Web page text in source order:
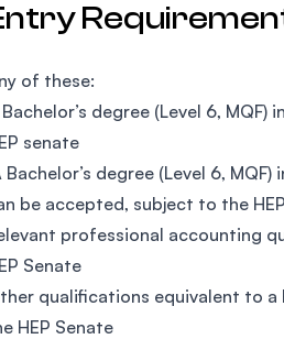
of these:
degree (Level 6,
senate
Bachelor’s degree (Level 6,
be accepted, subject to the
professional accounting
Senate
qualifications equivalent to a
HEP Senate